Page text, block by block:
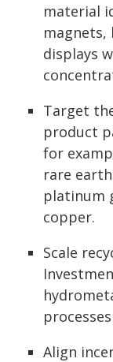
material
magnets,
displays
Target
product
for
rare
platinum
copper.
Scale
Align